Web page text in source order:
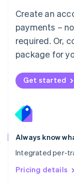
Create an
payments –
required. Or,
package for
Get started
Always know
Integrated per-
Pricing details
Mexico
EspañolEnglish
Netherlands
Nederlands
New Zealand
Norway
English
English
Portugal
Português
Romania
English
Singapore
English 简体中文
Slovakia